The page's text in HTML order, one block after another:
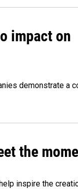
impact on
demonstrate a
the
inspire the